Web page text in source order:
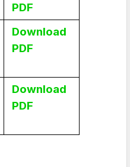
PDF
Download
PDF
Download
PDF